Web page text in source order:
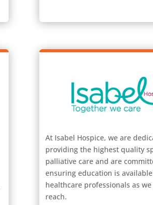
At Isabel Hospice, we are
providing the highest quality
palliative care and are
ensuring education is
healthcare professionals as
reach.